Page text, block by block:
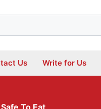
Us Write for Us
To Eat